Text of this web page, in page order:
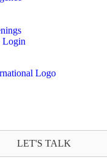
Login
LET'S TALK